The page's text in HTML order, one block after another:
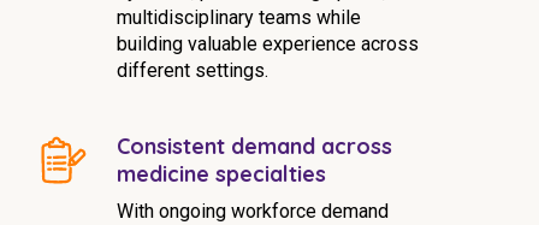
multidisciplinary teams while
building valuable experience across
different settings.
Consistent demand across
medicine specialties
With ongoing workforce demand